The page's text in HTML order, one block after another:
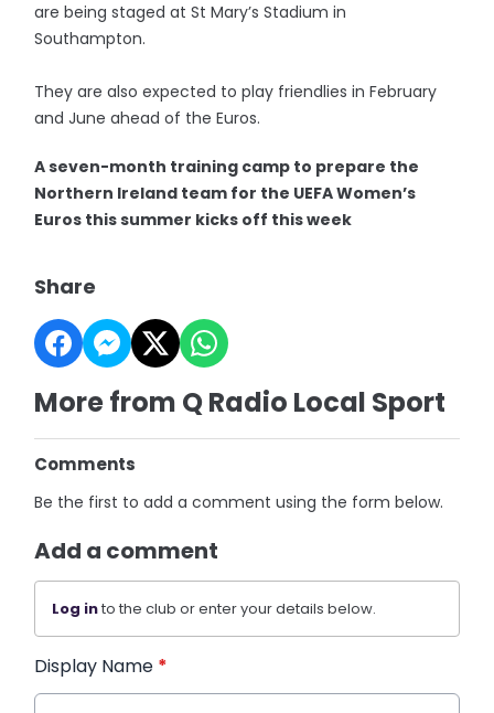
are being staged at St Mary’s Stadium in
Southampton.
They are also expected to play friendlies in February
and June ahead of the Euros.
A seven-month training camp to prepare the
Northern Ireland team for the UEFA Women’s
Euros this summer kicks off this week
Share
More from Q Radio Local Sport
Comments
Be the first to add a comment using the form below.
Add a comment
Log into the club or enter your details below.
Display Name *